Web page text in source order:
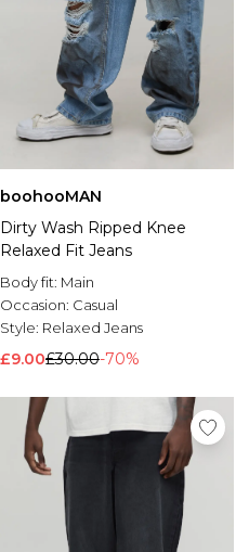
boohooMAN
Dirty Wash Ripped Knee
Relaxed Fit Jeans
Body fit: Main
Occasion: Casual
Style: Relaxed Jeans
£9.00£30.00-70%